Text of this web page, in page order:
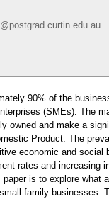
90% of the
(SMEs). The
owned and make a
Product. The
economic and social
rates and increasing
is to explore what
family businesses.